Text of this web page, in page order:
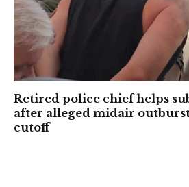
Retired police chief helps
after alleged midair
cutoff